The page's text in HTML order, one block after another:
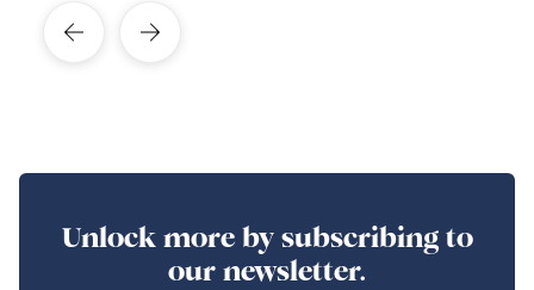
Unlock more by subscribing to
our newsletter.